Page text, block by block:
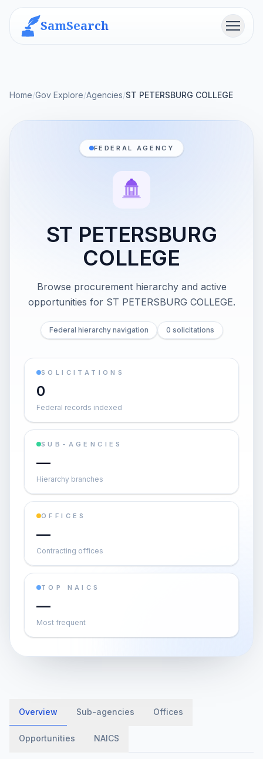
SamSearch Menu
Home/Gov Explore/Agencies/ST PETERSBURG COLLEGE
FEDERAL AGENCY
ST PETERSBURG
COLLEGE
Browse procurement hierarchy and active
opportunities for ST PETERSBURG COLLEGE.
Federal hierarchy navigation 0 solicitations
SOLICITATIONS
0
Federal records indexed
SUB-AGENCIES
—
Hierarchy branches
OFFICES
—
Contracting offices
TOP NAICS
—
Most frequent
Overview Sub-agencies Offices
Opportunities NAICS